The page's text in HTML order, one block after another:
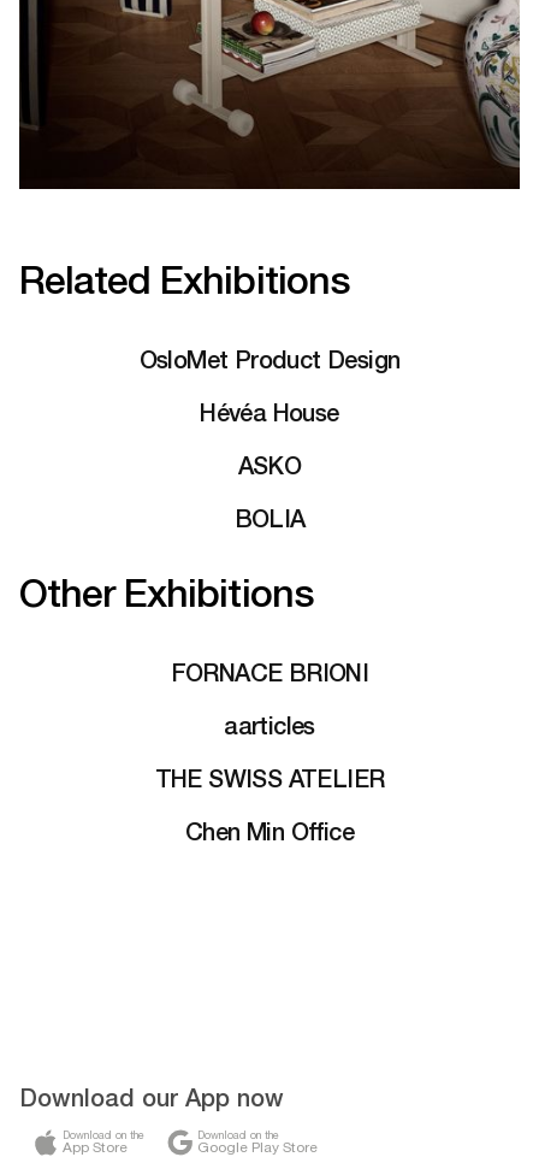
Related Exhibitions
OsloMet Product Design
Hévéa House
ASKO
BOLIA
Other Exhibitions
FORNACE BRIONI
aarticles
THE SWISS ATELIER
Chen Min Office
Download our App now
Download on the
App Store
Download on the
Google Play Store